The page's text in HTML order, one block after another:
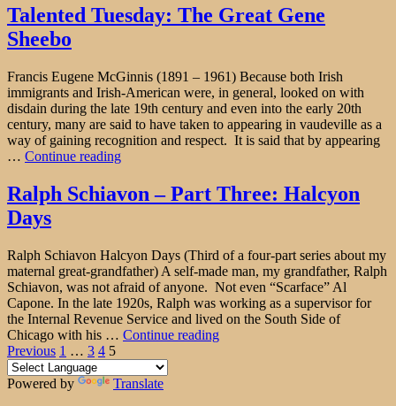
Mother"
Talented Tuesday: The Great Gene
Sheebo
Francis Eugene McGinnis (1891 – 1961) Because both Irish
immigrants and Irish-American were, in general, looked on with
disdain during the late 19th century and even into the early 20th
century, many are said to have taken to appearing in vaudeville as a
way of gaining recognition and respect. It is said that by appearing
… Continue reading"Talented
Great
Ralph Schiavon – Part Three: Halcyon
Days
Ralph Schiavon Halcyon Days (Third of a four-part series about my
maternal great-grandfather) A self-made man, my grandfather, Ralph
Schiavon, was not afraid of anyone. Not even “Scarface” Al
Capone. In the late 1920s, Ralph was working as a supervisor for
the Internal Revenue Service and lived on the South Side of
Chicago with his … Continue reading"Ralph
Posts
pagination
Previous Page
1 … Page
3 Page
4 Page
5
Powered by Translate